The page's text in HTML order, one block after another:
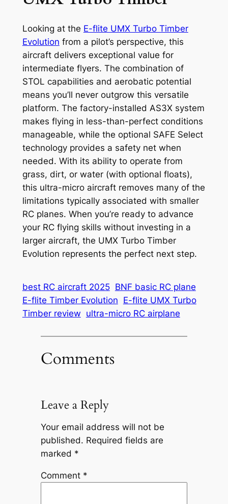
Looking at the E-flite UMX Turbo Timber
Evolution from a pilot’s perspective, this
aircraft delivers exceptional value for
intermediate flyers. The combination of
STOL capabilities and aerobatic potential
means you’ll never outgrow this versatile
platform. The factory-installed AS3X system
makes flying in less-than-perfect conditions
manageable, while the optional SAFE Select
technology provides a safety net when
needed. With its ability to operate from
grass, dirt, or water (with optional floats),
this ultra-micro aircraft removes many of the
limitations typically associated with smaller
RC planes. When you’re ready to advance
your RC flying skills without investing in a
larger aircraft, the UMX Turbo Timber
Evolution represents the perfect next step.
best RC aircraft 2025 BNF basic RC plane
E-flite Timber Evolution E-flite UMX Turbo
Timber review ultra-micro RC airplane
Comments
Leave a Reply
Your email address will not be
published. Required fields are
marked *
Comment *